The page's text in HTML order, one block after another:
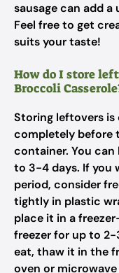
sausage can add
Feel free to get
suits your taste!
How do I store
Broccoli
Storing leftovers is
completely before
container. You
to 3-4 days. If you
period, consider
tightly in plastic
place it in a
freezer for up to 2-
eat, thaw it in the
oven or